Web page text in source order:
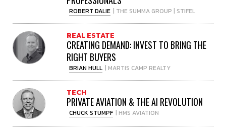
ROBERT DALIE | THE SUMMA GROUP | STIFEL
REAL ESTATE
CREATING DEMAND: INVEST TO BRING THE
RIGHT BUYERS
BRIAN HULL | MARTIS CAMP REALTY
TECH
PRIVATE AVIATION & THE AI REVOLUTION
CHUCK STUMPF | HMS AVIATION